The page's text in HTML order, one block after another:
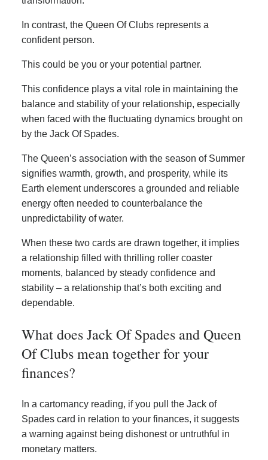
In contrast, the Queen Of Clubs represents a
confident person.
This could be you or your potential partner.
This confidence plays a vital role in maintaining the
balance and stability of your relationship, especially
when faced with the fluctuating dynamics brought on
by the Jack Of Spades.
The Queen’s association with the season of Summer
signifies warmth, growth, and prosperity, while its
Earth element underscores a grounded and reliable
energy often needed to counterbalance the
unpredictability of water.
When these two cards are drawn together, it implies
a relationship filled with thrilling roller coaster
moments, balanced by steady confidence and
stability – a relationship that’s both exciting and
dependable.
What does Jack Of Spades and Queen
Of Clubs mean together for your
finances?
In a cartomancy reading, if you pull the Jack of
Spades card in relation to your finances, it suggests
a warning against being dishonest or untruthful in
monetary matters.